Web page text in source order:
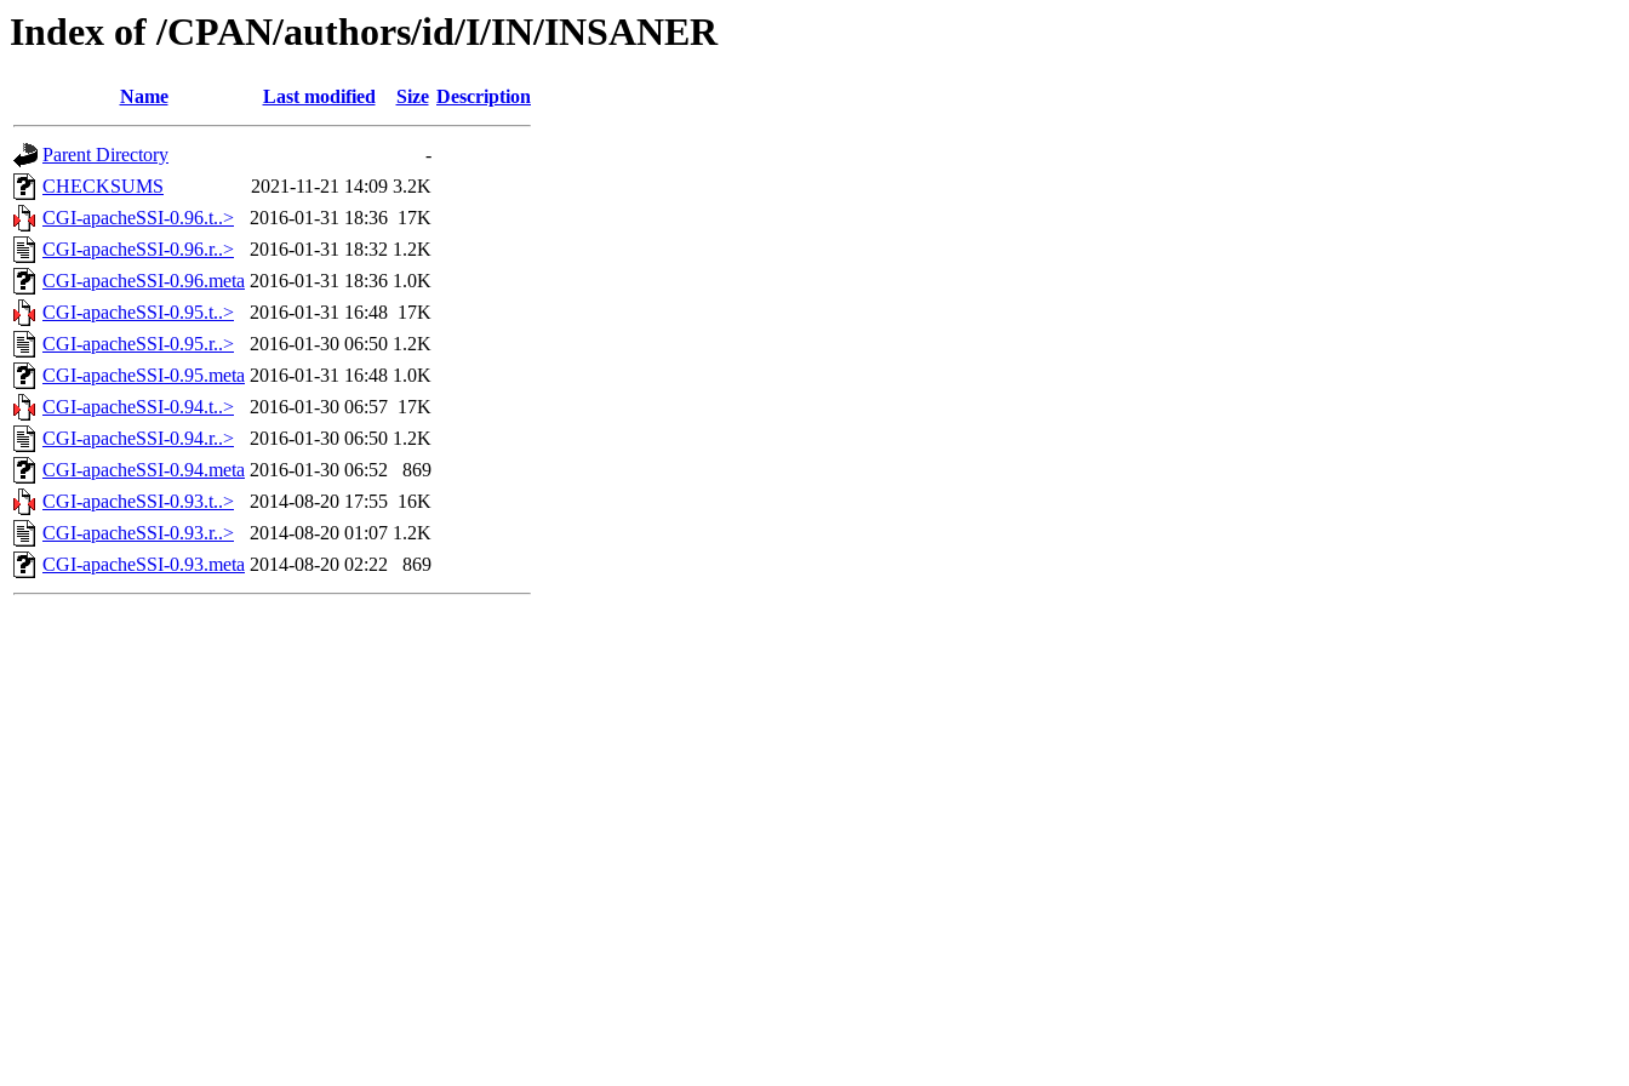
Index of /CPAN/authors/id/I/IN/INSANER
Name Last modified Size Description
Parent Directory
-
CHECKSUMS
2021-11-21 14:09 3.2K
CGI-apacheSSI-0.96.t..>
2016-01-31 18:36 17K
CGI-apacheSSI-0.96.r..>
2016-01-31 18:32 1.2K
CGI-apacheSSI-0.96.meta 2016-01-31 18:36 1.0K
CGI-apacheSSI-0.95.t..>
2016-01-31 16:48 17K
CGI-apacheSSI-0.95.r..>
2016-01-30 06:50 1.2K
CGI-apacheSSI-0.95.meta 2016-01-31 16:48 1.0K
CGI-apacheSSI-0.94.t..>
2016-01-30 06:57 17K
CGI-apacheSSI-0.94.r..>
2016-01-30 06:50 1.2K
CGI-apacheSSI-0.94.meta 2016-01-30 06:52
869
CGI-apacheSSI-0.93.t..>
2014-08-20 17:55 16K
CGI-apacheSSI-0.93.r..>
2014-08-20 01:07 1.2K
CGI-apacheSSI-0.93.meta 2014-08-20 02:22 869